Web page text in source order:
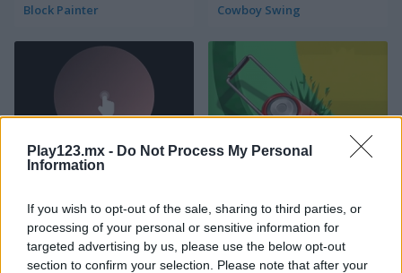
Play123.mx - Do Not Process My Personal
Information
If you wish to opt-out of the sale, sharing to third parties, or
processing of your personal or sensitive information for
targeted advertising by us, please use the below opt-out
section to confirm your selection. Please note that after your
Block Painter Cowboy Swing